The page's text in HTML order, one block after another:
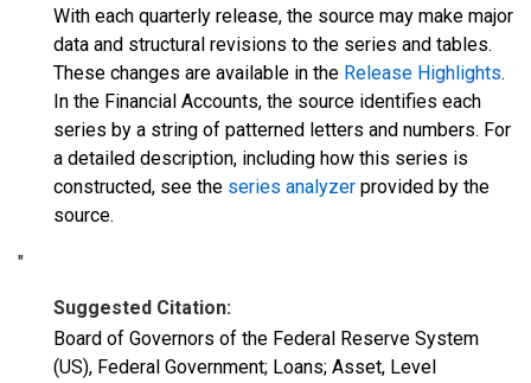
With each quarterly release, the source may make major
data and structural revisions to the series and tables.
These changes are available in the Release Highlights.
In the Financial Accounts, the source identifies each
series by a string of patterned letters and numbers. For
a detailed description, including how this series is
constructed, see the series analyzer provided by the
source.
"
Suggested Citation:
Board of Governors of the Federal Reserve System
(US), Federal Government; Loans; Asset, Level